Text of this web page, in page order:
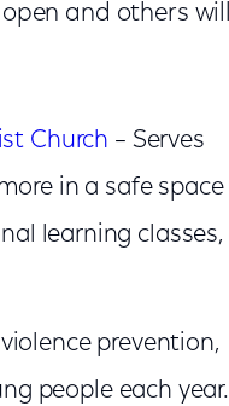
and others will
Church – Serves
in a safe space
learning classes,
prevention,
people each year.